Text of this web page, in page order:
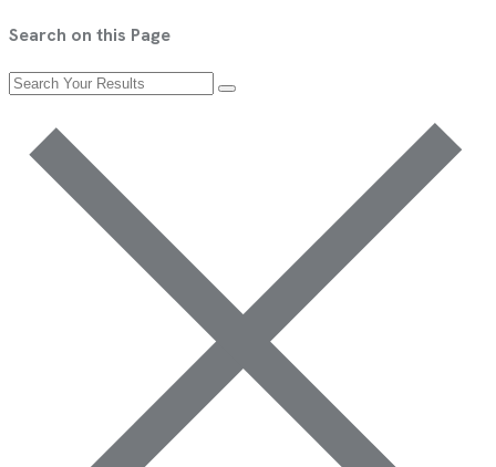
Search on this Page